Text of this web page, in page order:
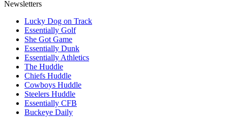
Newsletters
Lucky Dog on Track
Essentially Golf
She Got Game
Essentially Dunk
Essentially Athletics
The Huddle
Chiefs Huddle
Cowboys Huddle
Steelers Huddle
Essentially CFB
Buckeye Daily